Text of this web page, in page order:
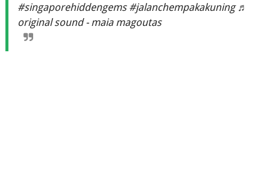
#singaporehiddengems #jalanchempakakuning ♬
original sound - maia magoutas